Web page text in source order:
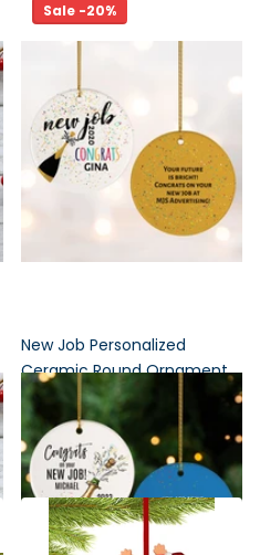
Sale -20%
New Job Personalized
Ceramic Round Ornament
$24.95 $19.96